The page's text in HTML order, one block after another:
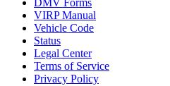
DMV Forms
VIRP Manual
Vehicle Code
Status
Legal Center
Terms of Service
Privacy Policy